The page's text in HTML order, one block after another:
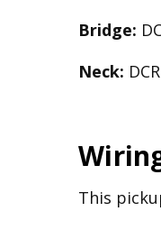
Bridge:
Neck:
This